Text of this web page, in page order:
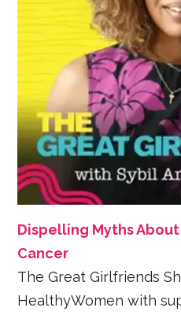
Dispelling Myths
Cancer
The Great Girlfriends
HealthyWomen with